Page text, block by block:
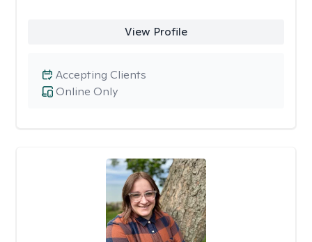
View Profile
Online Only
Accepting Clients